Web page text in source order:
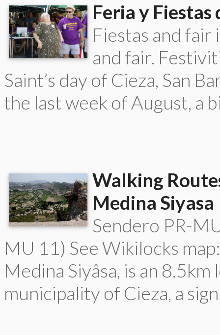
Feria y Fiestas
Fiestas and
and fair.
Saint’s day of Cieza, San
the last week of August, a
Walking
Medina Siyasa
Sendero PR-
MU 11) See Wikilocks
Medina Siyâsa, is an
municipality of Cieza, a